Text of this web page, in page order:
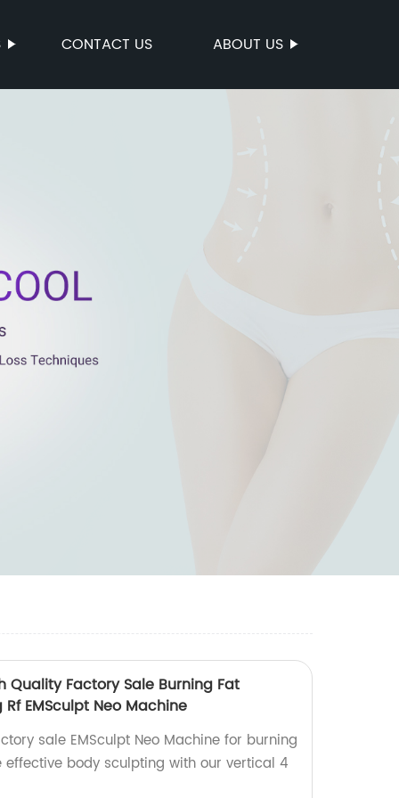
CONTACT US ABOUT US
Quality Factory Sale Burning Fat
EMSculpt Neo Machine
sale EMSculpt Neo Machine for burning
effective body sculpting with our vertical 4